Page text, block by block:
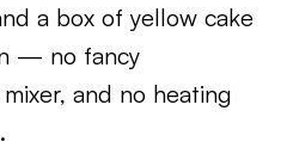
a box of yellow cake
— no fancy
and no heating